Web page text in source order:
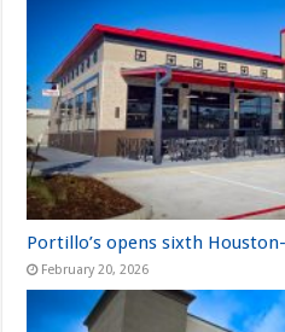
Portillo’s opens sixth
February 20, 2026